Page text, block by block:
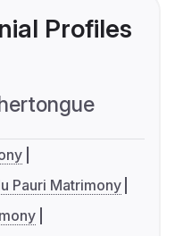
Profiles
Pauri Matrimony